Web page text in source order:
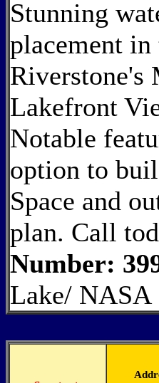
Stunning
placement
Riverstone's
Lakefront
Notable
option to
Space and
plan. Call
Number:
Lake/ NASA